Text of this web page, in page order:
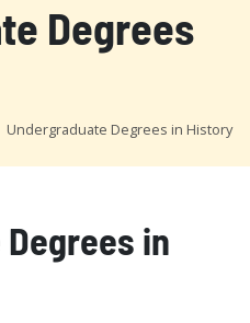
Degrees
Undergraduate Degrees in History
in